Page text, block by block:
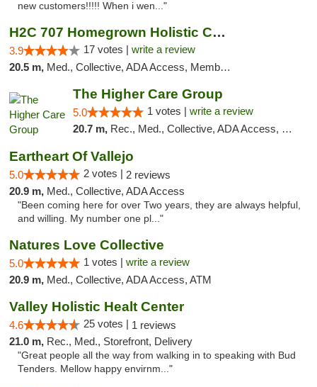
new customers!!!!! When i wen..."
H2C 707 Homegrown Holistic Collective
3.9 17 votes | write a review
20.5 m, Med., Collective, ADA Access, Member Application Required, ATM
The Higher Care Group
5.0 1 votes | write a review
20.7 m, Rec., Med., Collective, ADA Access, Member Application Required, Pre-ICO, Delivery, Pickup
Eartheart Of Vallejo
5.0 2 votes | 2 reviews
20.9 m, Med., Collective, ADA Access
"Been coming here for over Two years, they are always helpful,
and willing. My number one pl..."
Natures Love Collective
5.0 1 votes | write a review
20.9 m, Med., Collective, ADA Access, ATM
Valley Holistic Healt Center
4.6 25 votes | 1 reviews
21.0 m, Rec., Med., Storefront, Delivery
"Great people all the way from walking in to speaking with Bud
Tenders. Mellow happy envirnm..."